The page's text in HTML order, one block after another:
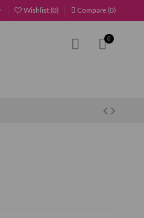
Wishlist (0) Compare (0)
0